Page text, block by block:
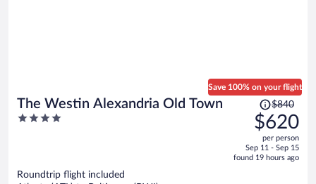
The Westin Alexandria Old Town
4
Save 100% on your flight
Price
was
$840,
price
is
$840
$620
per person
Sep 11 - Sep 15
found 19 hours ago
Roundtrip flight included